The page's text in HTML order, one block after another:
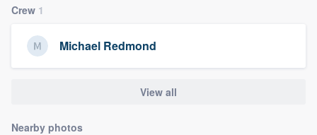
Crew 1
Michael Redmond
View all
Nearby photos
Pricing
Our flat-rate pricing gives you the ability
without having to worry about overages.